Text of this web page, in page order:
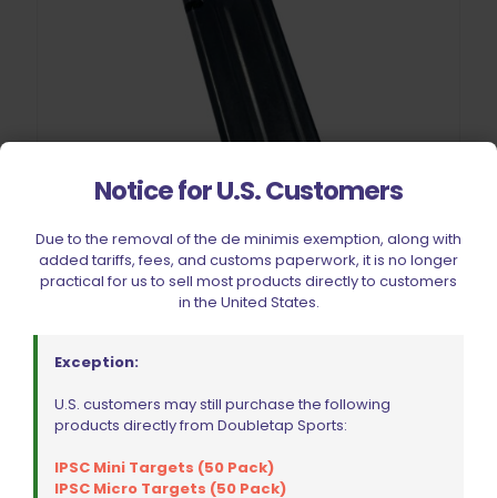
Add to cart
Notice for U.S. Customers
Due to the removal of the de minimis exemption, along with
added tariffs, fees, and customs paperwork, it is no longer
practical for us to sell most products directly to customers
in the United States.
Exception:
U.S. customers may still purchase the following
products directly from Doubletap Sports:
IPSC Mini Targets (50 Pack)
IPSC Micro Targets (50 Pack)